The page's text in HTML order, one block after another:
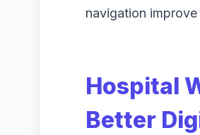
navigation
Hospital
Better